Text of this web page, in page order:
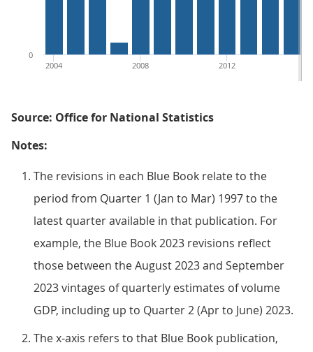
2004 2008 2012
0
Source: Office for National Statistics
Notes:
The revisions in each Blue Book relate to the
period from Quarter 1 (Jan to Mar) 1997 to the
latest quarter available in that publication. For
example, the Blue Book 2023 revisions reflect
those between the August 2023 and September
2023 vintages of quarterly estimates of volume
GDP, including up to Quarter 2 (Apr to June) 2023.
The x-axis refers to that Blue Book publication,